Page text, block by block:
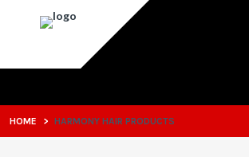
HOME > HARMONY HAIR PRODUCTS